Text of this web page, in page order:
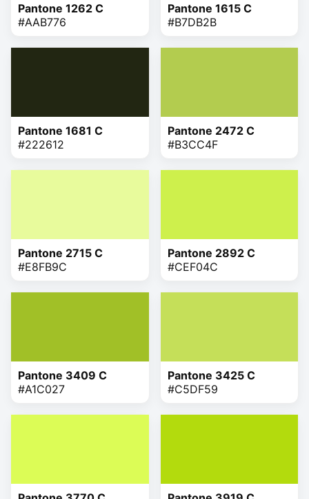
Pantone 1262 C
#AAB776
Pantone 1615 C
#B7DB2B
Pantone 1681 C
#222612
Pantone 2472 C
#B3CC4F
Pantone 2715 C
#E8FB9C
Pantone 2892 C
#CEF04C
Pantone 3409 C
#A1C027
Pantone 3425 C
#C5DF59